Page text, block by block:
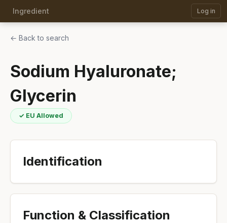
Ingredient Log in
← Back to search
Sodium Hyaluronate;
Glycerin
✓ EU Allowed
Identification
Function & Classification